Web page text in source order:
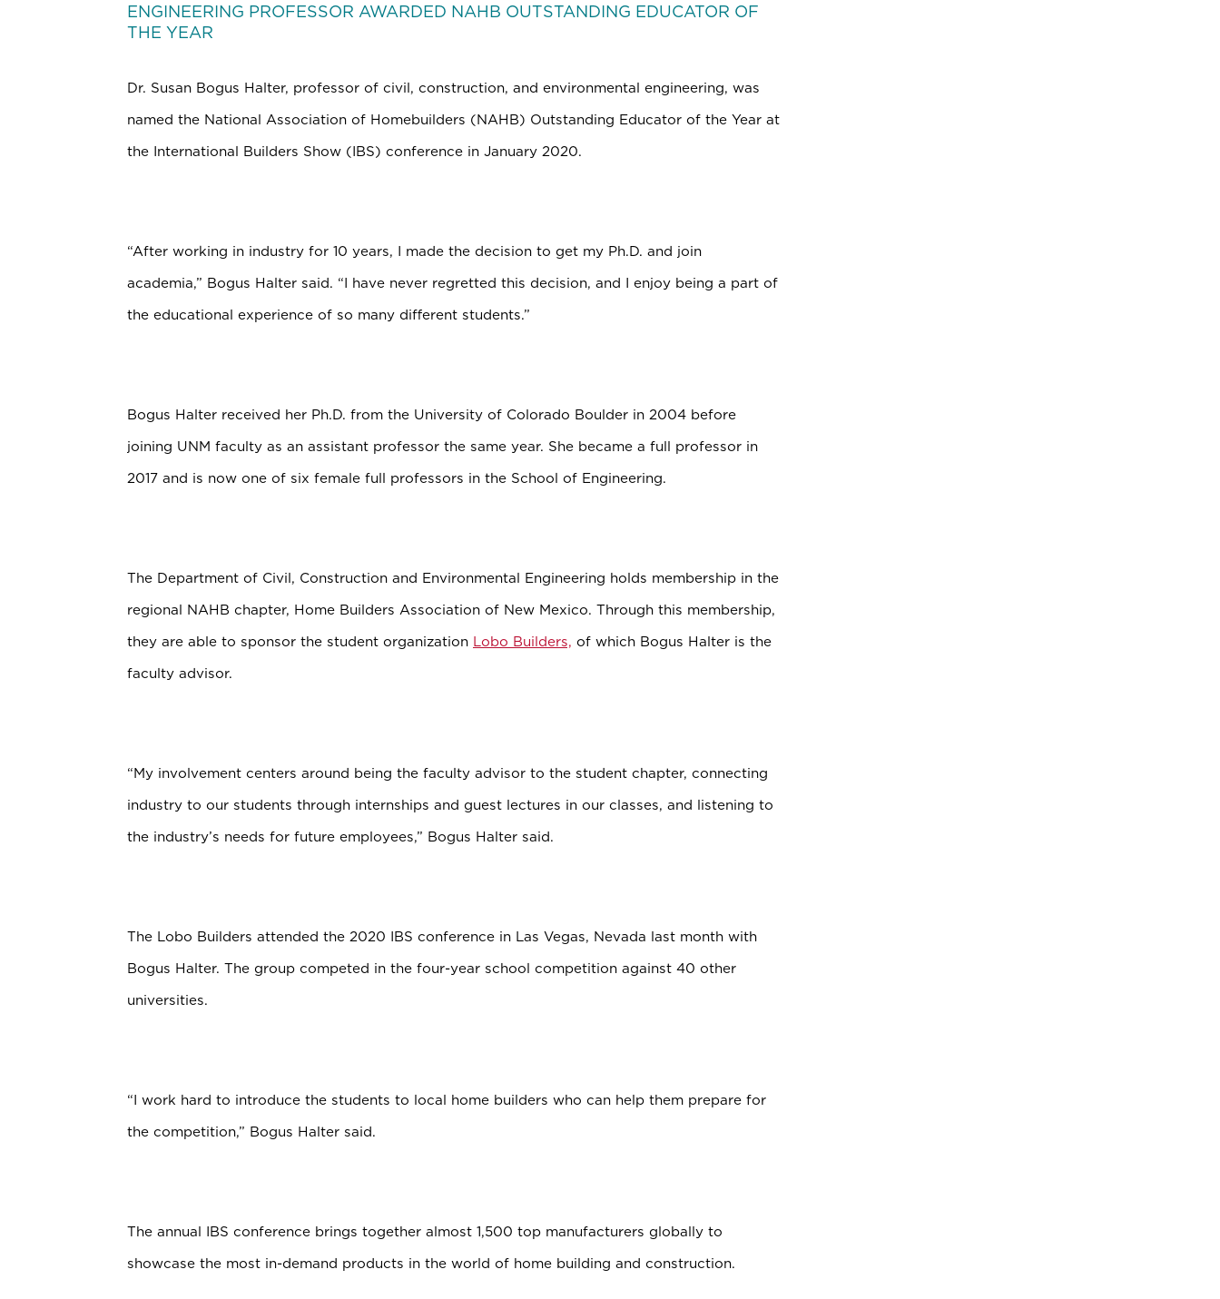
ENGINEERING PROFESSOR AWARDED NAHB OUTSTANDING EDUCATOR OF
THE YEAR
Dr. Susan Bogus Halter, professor of civil, construction, and environmental engineering, was
named the National Association of Homebuilders (NAHB) Outstanding Educator of the Year at
the International Builders Show (IBS) conference in January 2020.
“After working in industry for 10 years, I made the decision to get my Ph.D. and join
academia,” Bogus Halter said. “I have never regretted this decision, and I enjoy being a part of
the educational experience of so many different students.”
Bogus Halter received her Ph.D. from the University of Colorado Boulder in 2004 before
joining UNM faculty as an assistant professor the same year. She became a full professor in
2017 and is now one of six female full professors in the School of Engineering.
The Department of Civil, Construction and Environmental Engineering holds membership in the
regional NAHB chapter, Home Builders Association of New Mexico. Through this membership,
they are able to sponsor the student organization Lobo Builders, of which Bogus Halter is the
faculty advisor.
“My involvement centers around being the faculty advisor to the student chapter, connecting
industry to our students through internships and guest lectures in our classes, and listening to
the industry’s needs for future employees,” Bogus Halter said.
The Lobo Builders attended the 2020 IBS conference in Las Vegas, Nevada last month with
Bogus Halter. The group competed in the four-year school competition against 40 other
universities.
“I work hard to introduce the students to local home builders who can help them prepare for
the competition,” Bogus Halter said.
The annual IBS conference brings together almost 1,500 top manufacturers globally to
showcase the most in-demand products in the world of home building and construction.